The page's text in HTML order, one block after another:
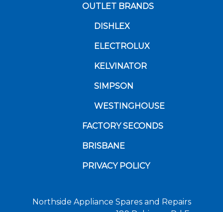
OUTLET BRANDS
DISHLEX
ELECTROLUX
KELVINATOR
SIMPSON
WESTINGHOUSE
FACTORY SECONDS
BRISBANE
PRIVACY POLICY
Northside Appliance Spares and Repairs